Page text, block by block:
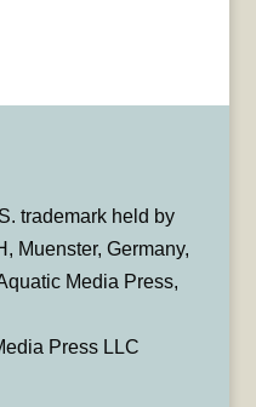
trademark held by
Muenster, Germany,
Media Press,
Press LLC